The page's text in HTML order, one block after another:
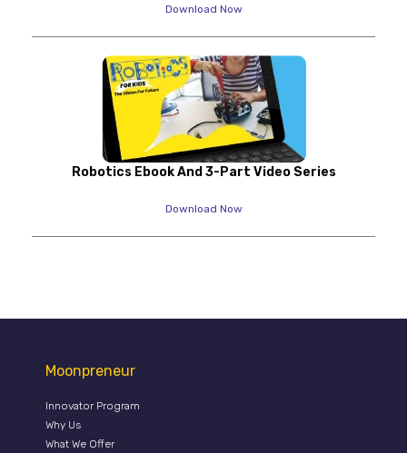
Download Now
Robotics Ebook And 3-Part Video Series
Download Now
Moonpreneur
Innovator Program
Why Us
What We Offer